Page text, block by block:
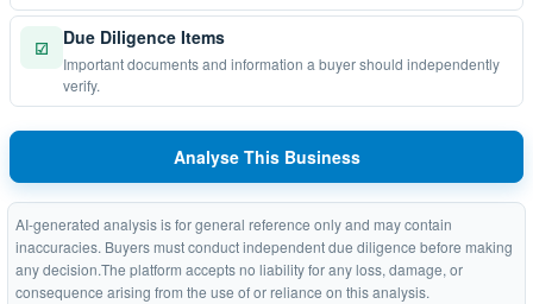
☑ Due Diligence Items
Important documents and information a buyer should independently
verify.
Analyse This Business
AI-generated analysis is for general reference only and may contain
inaccuracies. Buyers must conduct independent due diligence before making
any decision.The platform accepts no liability for any loss, damage, or
consequence arising from the use of or reliance on this analysis.